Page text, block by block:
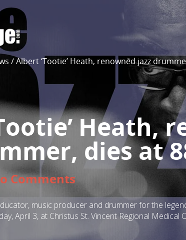
/Albert ‘Tootie’ Heath, renowned jazz
Heath,
dies at
Comments
music producer and drummer for the
April 3, at Christus St. Vincent Regional